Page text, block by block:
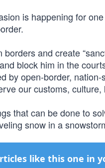
is happening for
and create
block him in the
by open-border,
our customs,
that can be done to
snow in a
like this one in